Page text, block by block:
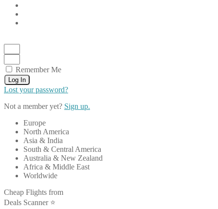
Remember Me
Log In
Lost your password?
Not a member yet? Sign up.
Europe
North America
Asia & India
South & Central America
Australia & New Zealand
Africa & Middle East
Worldwide
Cheap Flights from
Deals Scanner ⭐️